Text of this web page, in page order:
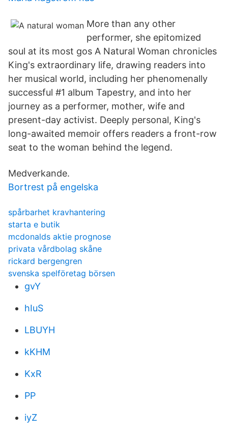
More than any other
performer, she epitomized
soul at its most gos A Natural Woman chronicles
King's extraordinary life, drawing readers into
her musical world, including her phenomenally
successful #1 album Tapestry, and into her
journey as a performer, mother, wife and
present-day activist. Deeply personal, King's
long-awaited memoir offers readers a front-row
seat to the woman behind the legend.
Medverkande.
Bortrest på engelska
spårbarhet kravhantering
starta e butik
mcdonalds aktie prognose
privata vårdbolag skåne
rickard bergengren
svenska spelföretag börsen
gvY
hIuS
LBUYH
kKHM
KxR
PP
iyZ